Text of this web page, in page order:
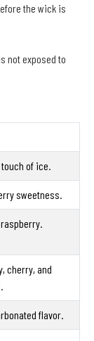
the wick is
not exposed to
of ice.
sweetness.
cherry, and
flavor.